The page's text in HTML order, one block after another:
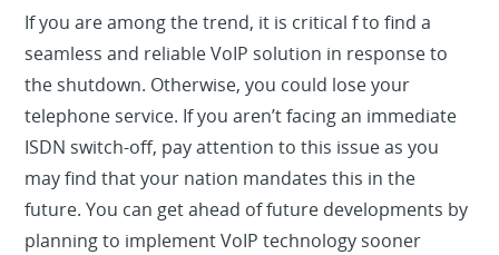
If you are among the trend, it is critical f to find a
seamless and reliable VoIP solution in response to
the shutdown. Otherwise, you could lose your
telephone service. If you aren’t facing an immediate
ISDN switch-off, pay attention to this issue as you
may find that your nation mandates this in the
future. You can get ahead of future developments by
planning to implement VoIP technology sooner